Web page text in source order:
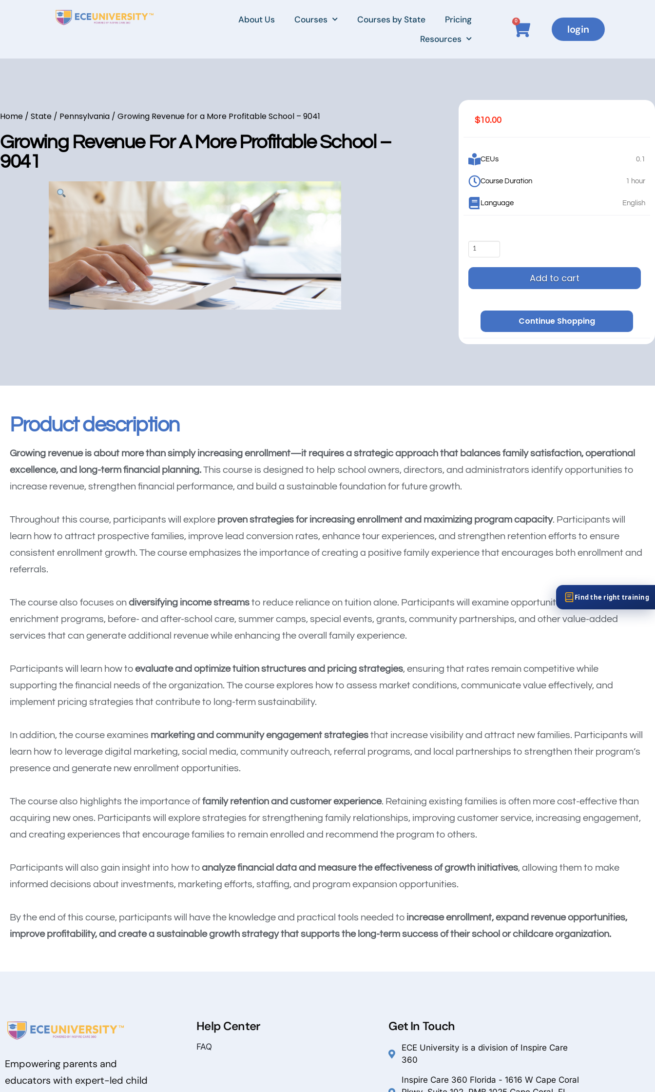
About Us Courses Courses by State
Pricing
Resources
0
login
Home / State / Pennsylvania / Growing Revenue for a More Profitable School – 9041
Growing Revenue For A More Profitable School –
9041
$10.00
CEUs
Course Duration
Language
0.1
1 hour
English
Add to cart
Continue Shopping
Product description
Growing revenue is about more than simply increasing enrollment—it requires a strategic approach that balances family satisfaction, operational
excellence, and long-term financial planning. This course is designed to help school owners, directors, and administrators identify opportunities to
increase revenue, strengthen financial performance, and build a sustainable foundation for future growth.
Throughout this course, participants will explore proven strategies for increasing enrollment and maximizing program capacity. Participants will
learn how to attract prospective families, improve lead conversion rates, enhance tour experiences, and strengthen retention efforts to ensure
consistent enrollment growth. The course emphasizes the importance of creating a positive family experience that encourages both enrollment and
referrals.
The course also focuses on diversifying income streams to reduce reliance on tuition alone. Participants will examine opportunities such as
enrichment programs, before- and after-school care, summer camps, special events, grants, community partnerships, and other value-added
services that can generate additional revenue while enhancing the overall family experience.
Participants will learn how to evaluate and optimize tuition structures and pricing strategies, ensuring that rates remain competitive while
supporting the financial needs of the organization. The course explores how to assess market conditions, communicate value effectively, and
implement pricing strategies that contribute to long-term sustainability.
In addition, the course examines marketing and community engagement strategies that increase visibility and attract new families. Participants will
learn how to leverage digital marketing, social media, community outreach, referral programs, and local partnerships to strengthen their program’s
presence and generate new enrollment opportunities.
The course also highlights the importance of family retention and customer experience. Retaining existing families is often more cost-effective than
acquiring new ones. Participants will explore strategies for strengthening family relationships, improving customer service, increasing engagement,
and creating experiences that encourage families to remain enrolled and recommend the program to others.
Participants will also gain insight into how to analyze financial data and measure the effectiveness of growth initiatives, allowing them to make
informed decisions about investments, marketing efforts, staffing, and program expansion opportunities.
By the end of this course, participants will have the knowledge and practical tools needed to increase enrollment, expand revenue opportunities,
improve profitability, and create a sustainable growth strategy that supports the long-term success of their school or childcare organization.
Empowering parents and
educators with expert-led child
Help Center
FAQ
Get In Touch
ECE University is a division of Inspire Care
360
Inspire Care 360 Florida - 1616 W Cape Coral
Find the right training